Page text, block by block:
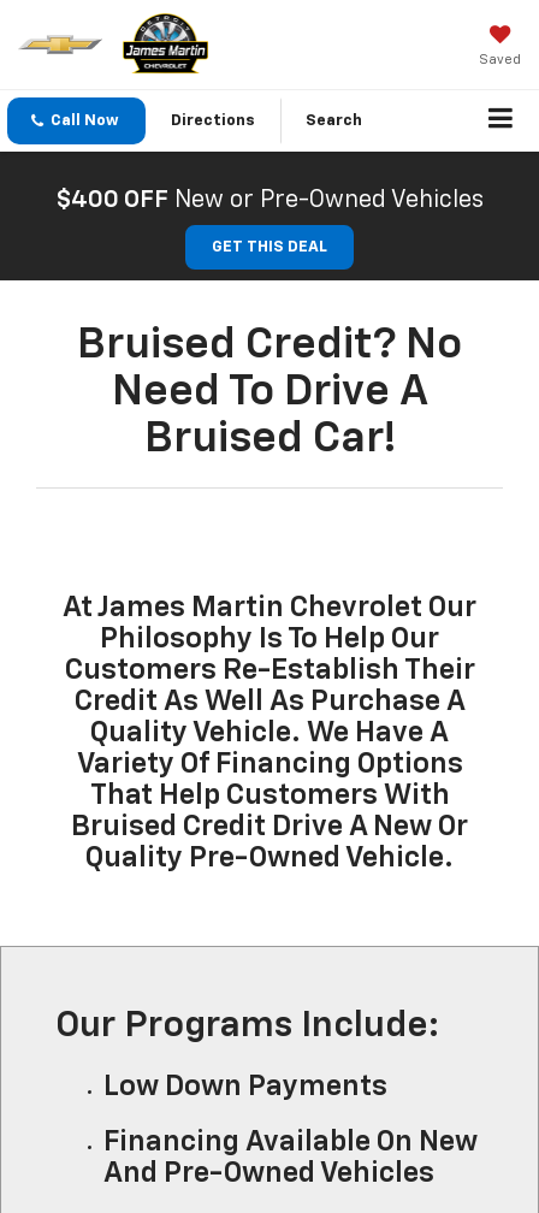
Saved
Call Now Directions Search
$400 OFF New or Pre-Owned Vehicles
GET THIS DEAL
Bruised Credit? No
Need To Drive A
Bruised Car!
At James Martin Chevrolet Our
Philosophy Is To Help Our
Customers Re-Establish Their
Credit As Well As Purchase A
Quality Vehicle. We Have A
Variety Of Financing Options
That Help Customers With
Bruised Credit Drive A New Or
Quality Pre-Owned Vehicle.
Our Programs Include:
Low Down Payments
Financing Available On New
And Pre-Owned Vehicles